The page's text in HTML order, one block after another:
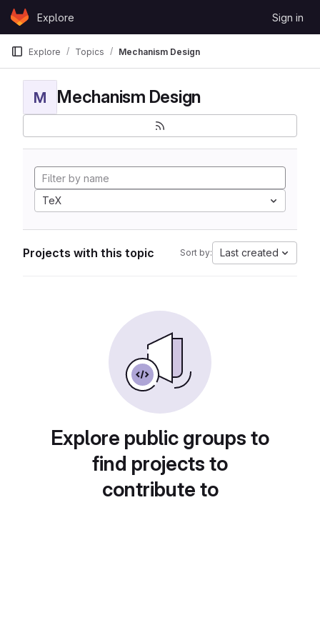
Skip to content
GitLabExplore Sign in
Explore Topics Mechanism Design
M Mechanism Design
TeX
Projects with this topic Sort by: Last created
Explore public groups to
find projects to
contribute to